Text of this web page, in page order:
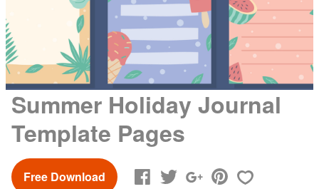
Summer Holiday Journal
Template Pages
Free Download